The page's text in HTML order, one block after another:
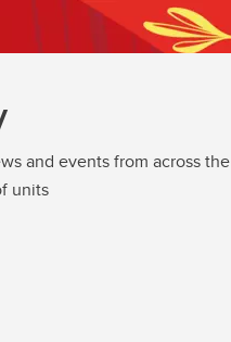
and events from across the
units